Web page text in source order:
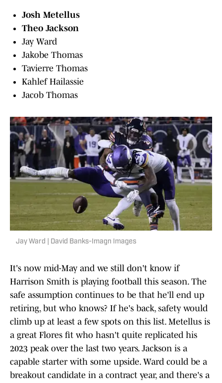
Josh Metellus
Theo Jackson
Jay Ward
Jakobe Thomas
Tavierre Thomas
Kahlef Hailassie
Jacob Thomas
Jay Ward | David Banks-Imagn Images
It's now mid-May and we still don't know if
Harrison Smith is playing football this season. The
safe assumption continues to be that he'll end up
retiring, but who knows? If he's back, safety would
climb up at least a few spots on this list. Metellus is
a great Flores fit who hasn't quite replicated his
2023 peak over the last two years. Jackson is a
capable starter with some upside. Ward could be a
breakout candidate in a contract year, and there's a